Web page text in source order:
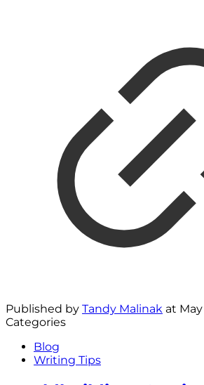
Published by Tandy Malinak at
Categories
Blog
Writing Tips